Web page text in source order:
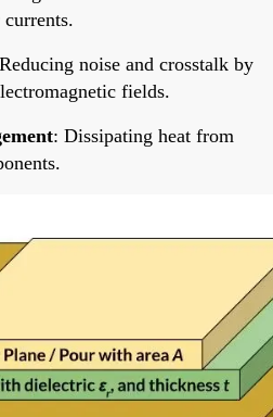
noise and crosstalk by
fields.
: Dissipating heat from